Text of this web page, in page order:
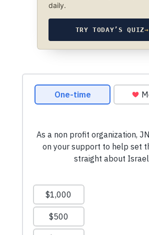
daily.
TRY TODAY’S QUIZ→